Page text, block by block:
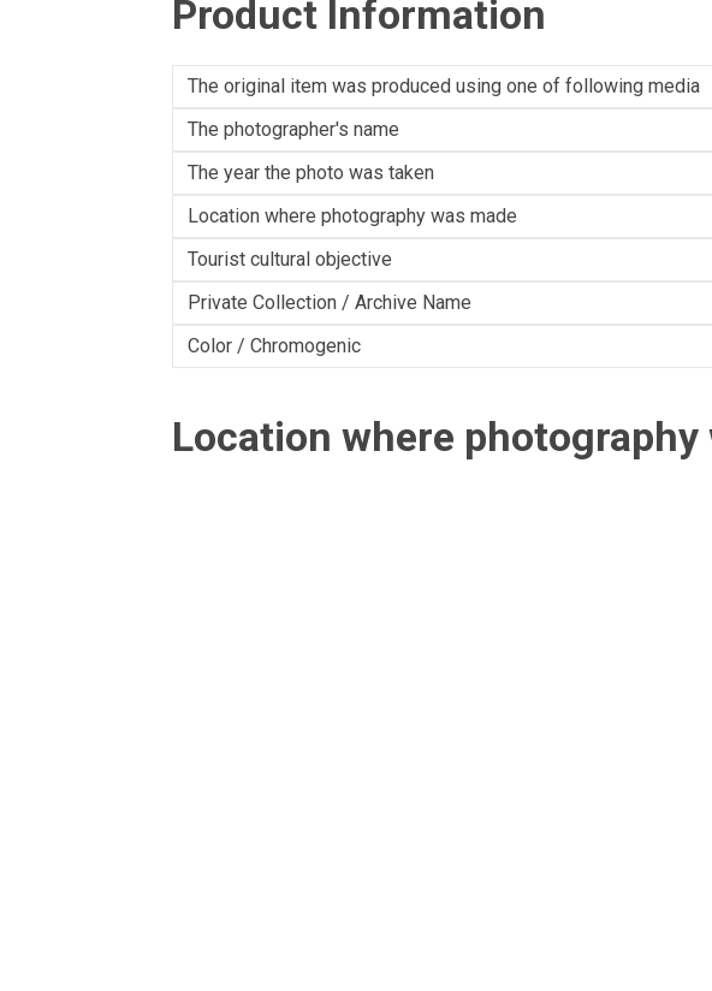
Product Information
The original item was produced using one of following media
The photographer's name
The year the photo was taken
Location where photography was made
Tourist cultural objective
Private Collection / Archive Name
Color / Chromogenic
Location where photography